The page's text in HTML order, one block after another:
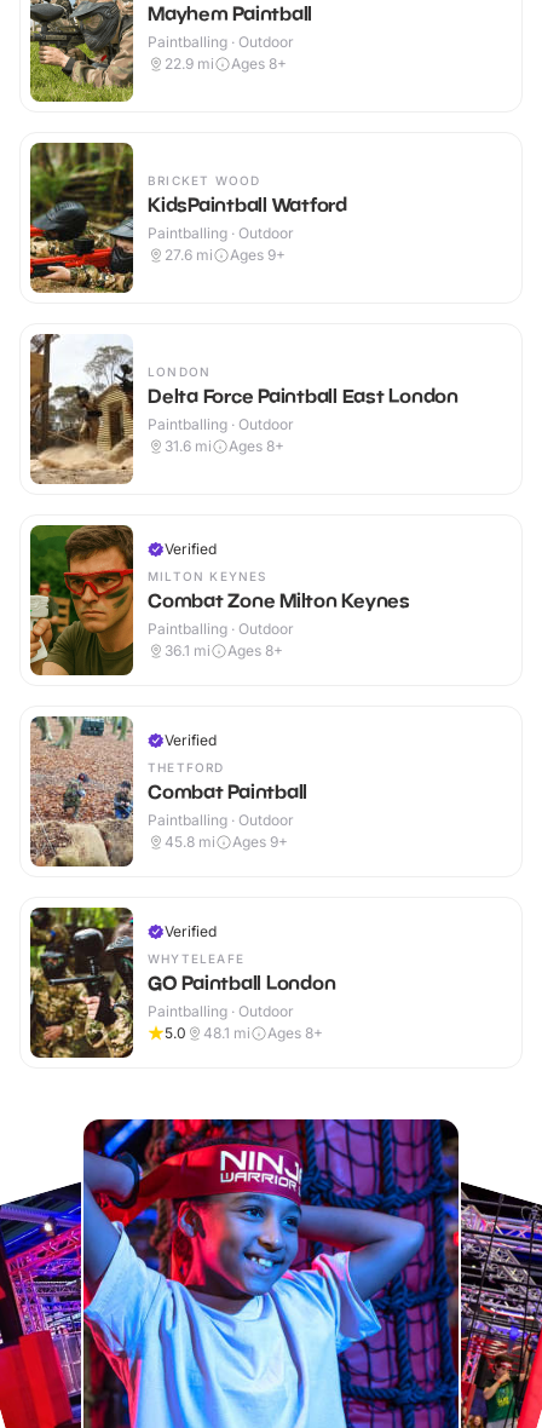
Mayhem Paintball
Paintballing · Outdoor
22.9 mi Ages 8+
BRICKET WOOD
KidsPaintball Watford
Paintballing · Outdoor
27.6 mi Ages 9+
LONDON
Delta Force Paintball East London
Paintballing · Outdoor
31.6 mi Ages 8+
Verified
MILTON KEYNES
Combat Zone Milton Keynes
Paintballing · Outdoor
36.1 mi Ages 8+
Verified
THETFORD
Combat Paintball
Paintballing · Outdoor
45.8 mi Ages 9+
Verified
WHYTELEAFE
GO Paintball London
Paintballing · Outdoor
5.0
48.1 mi Ages 8+